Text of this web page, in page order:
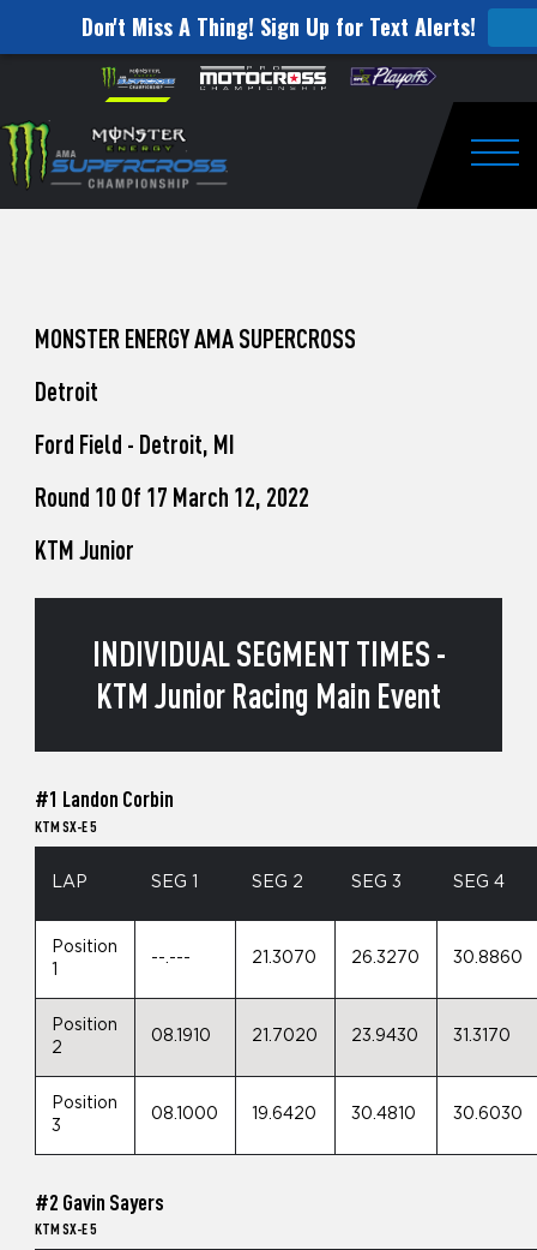
Don't Miss A Thing! Sign Up for Text Alerts!
website
includes
an
accessibility
Skip to content
to
Watch
Pro
Unadilla
MONSTER ENERGY AMA SUPERCROSS
Detroit
Ford Field - Detroit, MI
Round 10 Of 17 March 12, 2022
KTM Junior
INDIVIDUAL SEGMENT TIMES -
KTM Junior Racing Main Event
#1 Landon Corbin
KTM SX-E 5
LAP SEG 1 SEG 2 SEG 3 SEG 4
Position
1
--.--- 21.3070 26.3270 30.8860
Position
2
08.1910 21.7020 23.9430 31.3170
Position
3
08.1000 19.6420 30.4810 30.6030
#2 Gavin Sayers
KTM SX-E 5